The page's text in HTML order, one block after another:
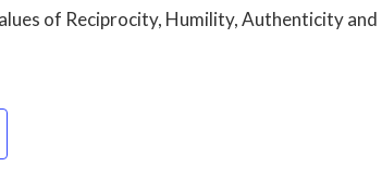
of Reciprocity, Humility, Authenticity and